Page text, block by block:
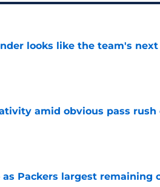
looks like the team's
amid obvious pass rush
Packers largest remaining